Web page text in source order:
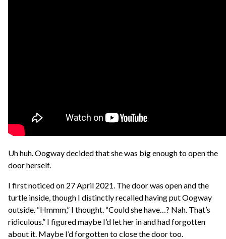
Uh huh. Oogway decided that she was big enough to open the
door herself.
I first noticed on 27 April 2021. The door was open and the
turtle inside, though I distinctly recalled having put Oogway
outside. “Hmmm,” I thought. “Could she have…? Nah. That’s
ridiculous.” I figured maybe I’d let her in and had forgotten
about it. Maybe I’d forgotten to close the door too.